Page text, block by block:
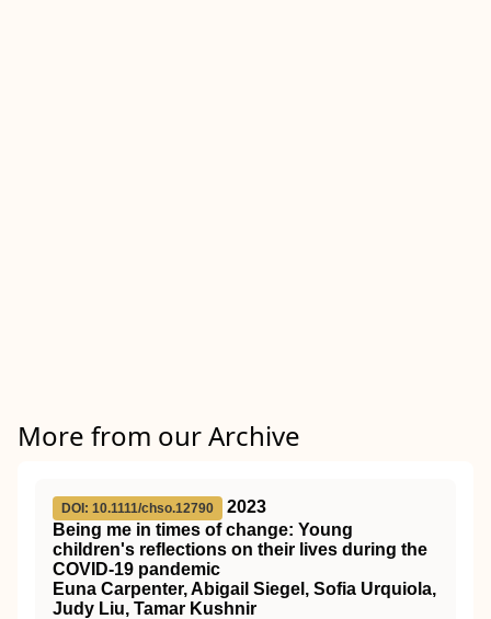
More from our Archive
DOI: 10.1111/chso.12790
2023
Being me in times of change: Young
children's reflections on their lives during the
COVID‐19 pandemic
Euna Carpenter, Abigail Siegel, Sofia Urquiola,
Judy Liu, Tamar Kushnir